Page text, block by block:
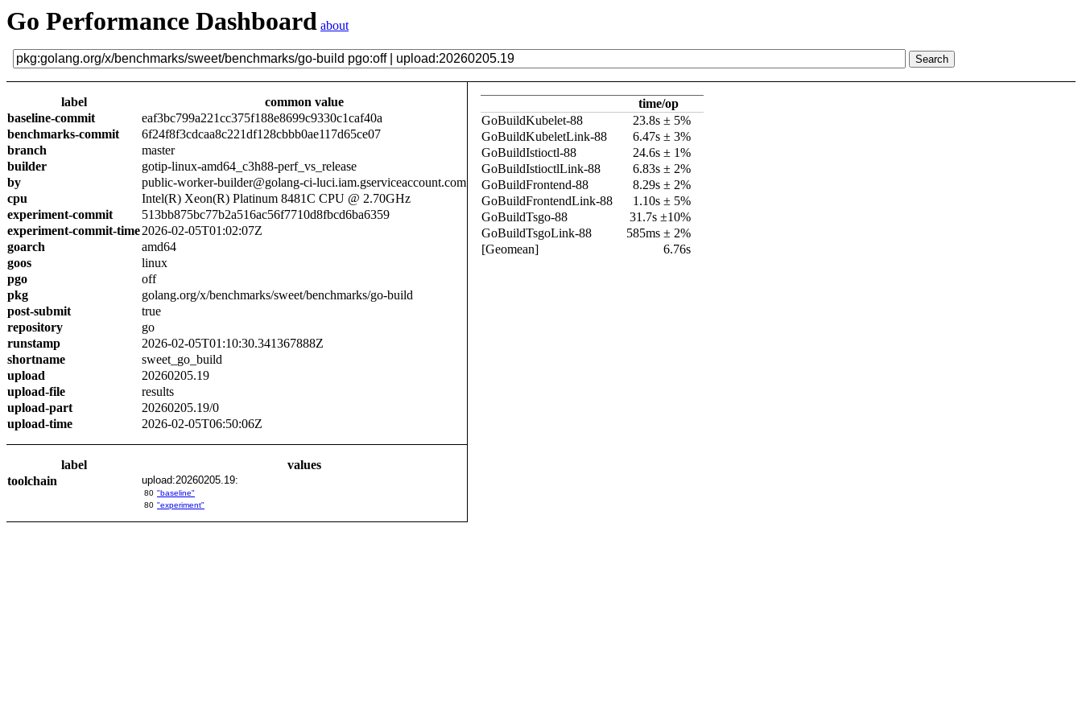
Go Performance Dashboard about
label
common value
baseline-commit
eaf3bc799a221cc375f188e8699c9330c1caf40a
benchmarks-commit
6f24f8f3cdcaa8c221df128cbbb0ae117d65ce07
branch
master
builder
gotip-linux-amd64_c3h88-perf_vs_release
by
public-worker-builder@golang-ci-luci.iam.gserviceaccount.com
cpu
Intel(R) Xeon(R) Platinum 8481C CPU @ 2.70GHz
experiment-commit
513bb875bc77b2a516ac56f7710d8fbcd6ba6359
experiment-commit-time2026-02-05T01:02:07Z
goarch
amd64
goos
linux
pgo
off
pkg
golang.org/x/benchmarks/sweet/benchmarks/go-build
post-submit
true
repository
go
runstamp
2026-02-05T01:10:30.341367888Z
shortname
sweet_go_build
upload
20260205.19
upload-file
results
upload-part
20260205.19/0
upload-time
2026-02-05T06:50:06Z
label
values
toolchain
upload:20260205.19:
80 "baseline"
80 "experiment"
time/op
GoBuildKubelet-88
23.8s ± 5%
GoBuildKubeletLink-88
6.47s ± 3%
GoBuildIstioctl-88
24.6s ± 1%
GoBuildIstioctlLink-88
6.83s ± 2%
GoBuildFrontend-88
8.29s ± 2%
GoBuildFrontendLink-88
1.10s ± 5%
GoBuildTsgo-88
31.7s ±10%
GoBuildTsgoLink-88
585ms ± 2%
[Geomean]
6.76s